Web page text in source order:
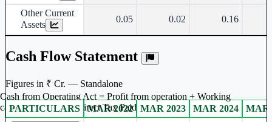
Other Current
Assets
0.05 0.02 0.16
Cash Flow Statement
Figures in ₹ Cr. — Standalone
PARTICULARS MAR 2022 MAR 2023 MAR 2024 MAR
Cash from Operating Act = Profit from operation + Working
captal adjustment + Direct Tax Paid